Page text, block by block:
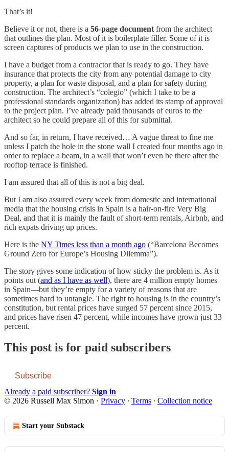
That’s it!
Believe it or not, there is a 56-page document from the architect
that outlines the plan. Most of it is boilerplate filler. Some of it is
screen captures of products we plan to use in the construction.
I have a budget from a contractor that is ready to go. They have
insurance that protects the city from any potential damage to city
property, a plan for waste disposal, and a plan for safety during
construction. The architect’s “colegio” (which I take to be a
professional standards organization) has added its stamp of approval
to the project plan. I’ve already paid thousands of euros to the
architect so he could prepare all of this for submittal.
And so far, in return, I have received… A vague threat to fine me
unless I patch the hole in the stone wall I created four months ago in
order to replace a beam, in a wall that won’t even be there after the
rooftop terrace is finished.
I am assured that all of this is not a big deal.
But I am also assured every week from domestic and international
media that the housing crisis in Spain is a hair-on-fire Very Big
Deal, and that it is mainly the fault of short-term rentals, Airbnb, and
rich expats driving up prices.
Here is the NY Times less than a month ago (“Barcelona Becomes
Ground Zero for Europe’s Housing Dilemma”).
The story gives some indication of how sticky the problem is. As it
points out (and as I have as well), there are 4 million empty homes
in Spain—but they’re empty for a variety of reasons that are
sometimes hard to untangle. The right to housing is in the country’s
constitution, but rental prices have surged 57 percent since 2015,
and prices have risen 47 percent, while incomes have grown just 33
percent.
This post is for paid subscribers
Subscribe
Already a paid subscriber? Sign in
© 2026 Russell Max Simon · Privacy ∙ Terms ∙ Collection notice
Start your Substack